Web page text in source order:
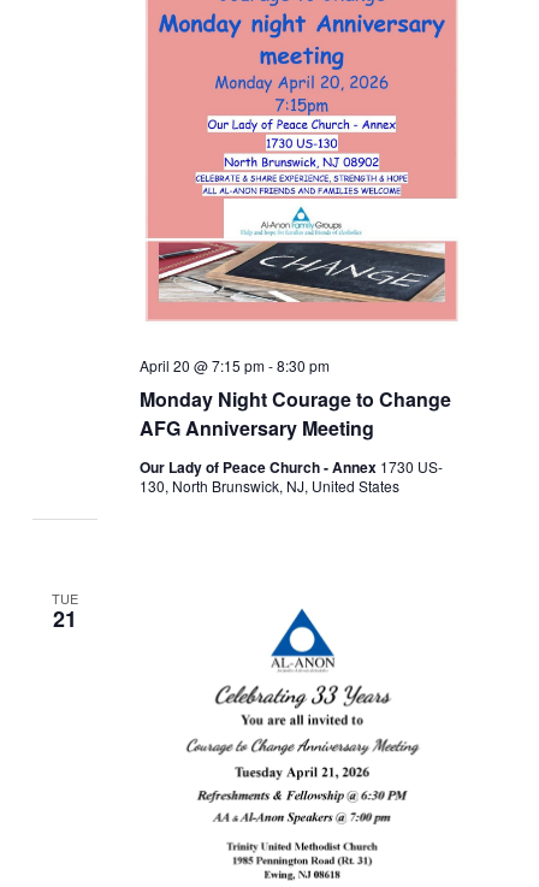
Monday Night Courage to Change
AFG Anniversary Meeting
April 20 @ 7:15 pm-8:30 pm
Our Lady of Peace Church - Annex 1730 US-
130, North Brunswick, NJ, United States
TUE
21